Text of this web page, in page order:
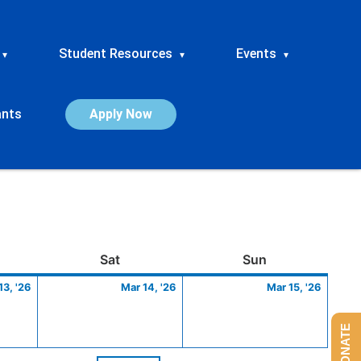
▾ Student Resources ▾ Events ▾
Apply Now
SatSaturday Sun
'26
13,
Mar 14, '26
14,
Mar 15, '26
15,
DONATE